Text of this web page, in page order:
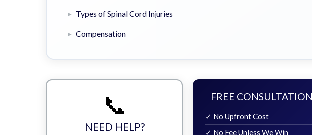
Types of Spinal Cord Injuries
Compensation
📞
NEED HELP?
FREE CONSULTATION
✓ No Upfront Cost
✓ No Fee Unless We Win